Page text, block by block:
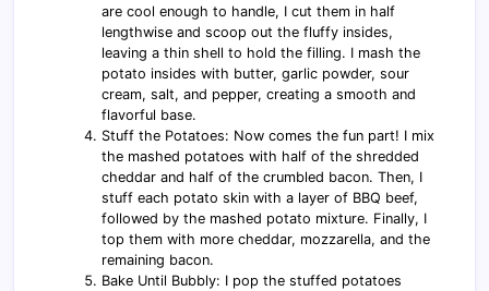
are cool enough to handle, I cut them in half
lengthwise and scoop out the fluffy insides,
leaving a thin shell to hold the filling. I mash the
potato insides with butter, garlic powder, sour
cream, salt, and pepper, creating a smooth and
flavorful base.
Stuff the Potatoes: Now comes the fun part! I mix
the mashed potatoes with half of the shredded
cheddar and half of the crumbled bacon. Then, I
stuff each potato skin with a layer of BBQ beef,
followed by the mashed potato mixture. Finally, I
top them with more cheddar, mozzarella, and the
remaining bacon.
Bake Until Bubbly: I pop the stuffed potatoes